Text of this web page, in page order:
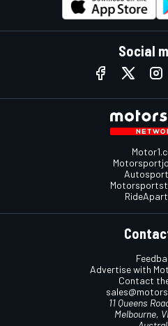
Social
Advertise with
Contact
11 Queens
Melbourne,